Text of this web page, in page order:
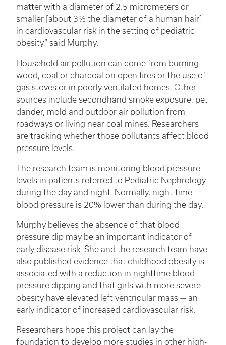
matter with a diameter of 2.5 micrometers or
smaller [about 3% the diameter of a human hair]
in cardiovascular risk in the setting of pediatric
obesity,” said Murphy.
Household air pollution can come from burning
wood, coal or charcoal on open fires or the use of
gas stoves or in poorly ventilated homes. Other
sources include secondhand smoke exposure, pet
dander, mold and outdoor air pollution from
roadways or living near coal mines. Researchers
are tracking whether those pollutants affect blood
pressure levels.
The research team is monitoring blood pressure
levels in patients referred to Pediatric Nephrology
during the day and night. Normally, night-time
blood pressure is 20% lower than during the day.
Murphy believes the absence of that blood
pressure dip may be an important indicator of
early disease risk. She and the research team have
also published evidence that childhood obesity is
associated with a reduction in nighttime blood
pressure dipping and that girls with more severe
obesity have elevated left ventricular mass — an
early indicator of increased cardiovascular risk.
Researchers hope this project can lay the
foundation to develop more studies in other high-